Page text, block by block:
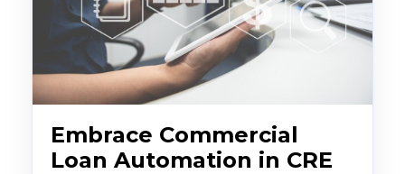
Embrace Commercial
Loan Automation in CRE